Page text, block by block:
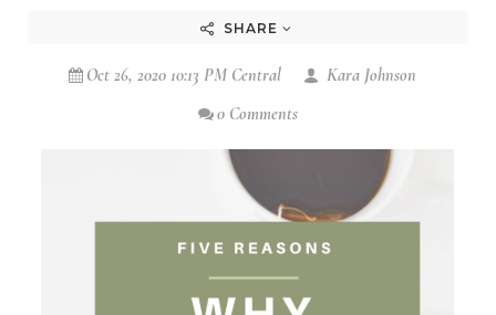
SHARE
Oct 26, 2020 10:13 PM Central
Kara Johnson
0 Comments